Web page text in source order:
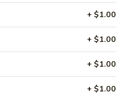
+ $1.00
+ $1.00
+ $1.00
+ $1.00